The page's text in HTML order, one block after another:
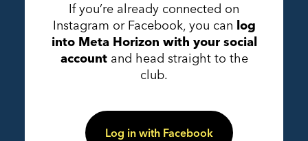
If you’re already connected on
Instagram or Facebook, you can log
into Meta Horizon with your social
account and head straight to the
club.
Log in with Facebook